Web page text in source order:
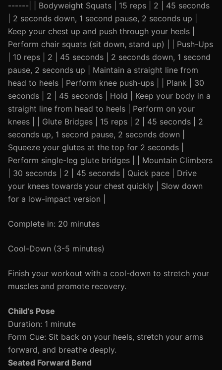
------| | Bodyweight Squats | 15 reps | 2 | 45 seconds
| 2 seconds down, 1 second pause, 2 seconds up |
Keep your chest up and push through your heels |
Perform chair squats (sit down, stand up) | | Push-Ups
| 10 reps | 2 | 45 seconds | 2 seconds down, 1 second
pause, 2 seconds up | Maintain a straight line from
head to heels | Perform knee push-ups | | Plank | 30
seconds | 2 | 45 seconds | Hold | Keep your body in a
straight line from head to heels | Perform on your
knees | | Glute Bridges | 15 reps | 2 | 45 seconds | 2
seconds up, 1 second pause, 2 seconds down |
Squeeze your glutes at the top for 2 seconds |
Perform single-leg glute bridges | | Mountain Climbers
| 30 seconds | 2 | 45 seconds | Quick pace | Drive
your knees towards your chest quickly | Slow down
for a low-impact version |
Complete in: 20 minutes
Cool-Down (3-5 minutes)
Finish your workout with a cool-down to stretch your
muscles and promote recovery.
Child’s Pose
Duration: 1 minute
Form Cue: Sit back on your heels, stretch your arms
forward, and breathe deeply.
Seated Forward Bend